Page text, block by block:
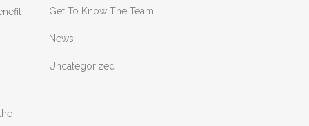
Get To Know The Team
News
Uncategorized